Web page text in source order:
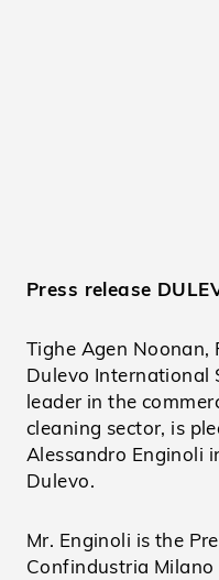
Press release
Tighe Agen Noonan,
Dulevo International
leader in the
cleaning sector, is
Alessandro Enginoli
Dulevo.
Mr. Enginoli is the
Confindustria